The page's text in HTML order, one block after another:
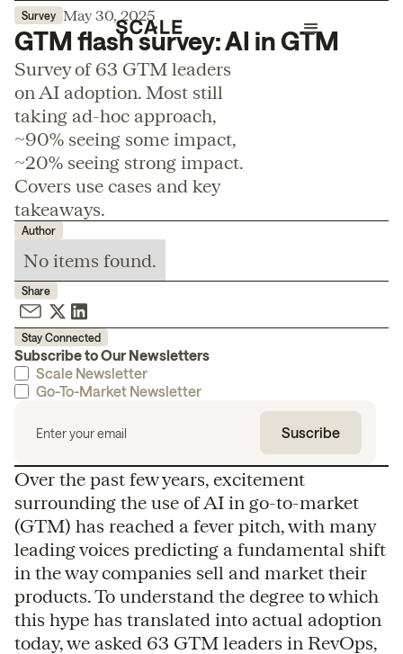
Survey May 30, 2025
GTM flash survey: AI in GTM
Survey of 63 GTM leaders
on AI adoption. Most still
taking ad-hoc approach,
~90% seeing some impact,
~20% seeing strong impact.
Covers use cases and key
takeaways.
Author
No items found.
Share
Stay Connected
Subscribe to Our Newsletters
Scale Newsletter
Go-To-Market Newsletter
Over the past few years, excitement
surrounding the use of AI in go-to-market
(GTM) has reached a fever pitch, with many
leading voices predicting a fundamental shift
in the way companies sell and market their
products. To understand the degree to which
this hype has translated into actual adoption
today, we asked 63 GTM leaders in RevOps,